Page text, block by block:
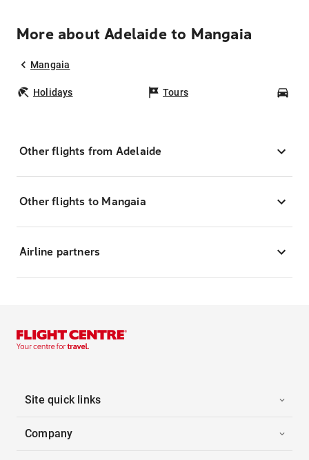
More about Adelaide to Mangaia
Mangaia
Holidays Tours
Other flights from Adelaide
Other flights to Mangaia
Airline partners
Site quick links
Company